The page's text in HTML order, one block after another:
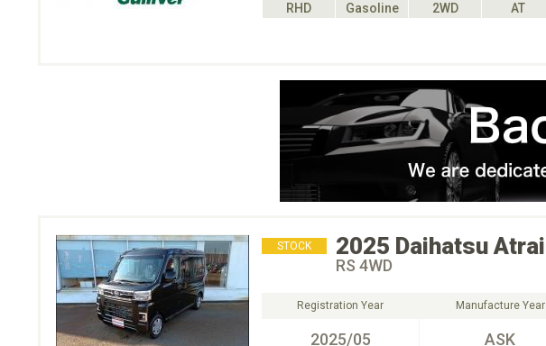
RHD Gasoline 2WD
AT
STOCK 2025 Daihatsu Atrai
RS 4WD
Registration Year
2025/05
Manufacture Year
ASK